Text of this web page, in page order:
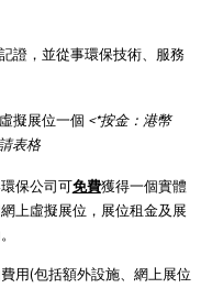
證，並從事環保技術、服務
擬展位一個 <*按金：港幣
表格
保公司可免費獲得一個實體
上虛擬展位，展位租金及展
用(包括額外設施、網上展位